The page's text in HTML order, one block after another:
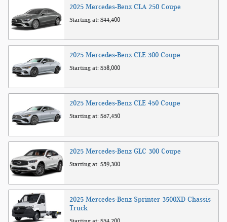
2025 Mercedes-Benz CLA 250 Coupe
Starting at: $44,400
2025 Mercedes-Benz CLE 300 Coupe
Starting at: $58,000
2025 Mercedes-Benz CLE 450 Coupe
Starting at: $67,450
2025 Mercedes-Benz GLC 300 Coupe
Starting at: $59,300
2025 Mercedes-Benz Sprinter 3500XD Chassis
Truck